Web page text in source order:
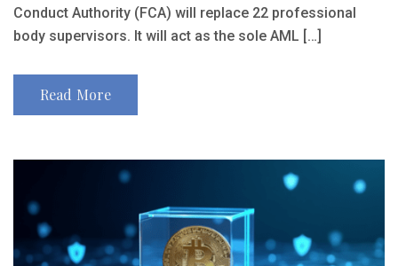
Conduct Authority (FCA) will replace 22 professional
body supervisors. It will act as the sole AML […]
Read More